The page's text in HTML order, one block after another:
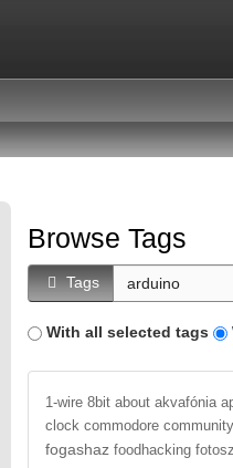
Browse Tags
Tags
With all selected tags
1-wire 8bit about akvafónia
clock commodore community
fogashaz foodhacking